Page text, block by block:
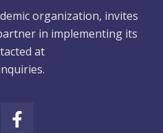
organization, invites
in implementing its
at